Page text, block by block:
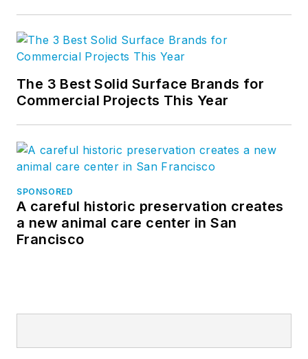
The 3 Best Solid Surface Brands for
Commercial Projects This Year
SPONSORED
A careful historic preservation creates
a new animal care center in San
Francisco